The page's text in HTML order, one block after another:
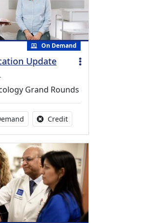
On Demand
Update
Grand Rounds
Available CreditNo credit is available